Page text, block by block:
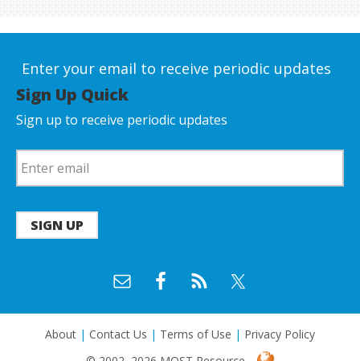
Enter your email to receive periodic updates
Sign Up Quick
Sign up to receive periodic updates
SIGN UP
About | Contact Us | Terms of Use | Privacy Policy